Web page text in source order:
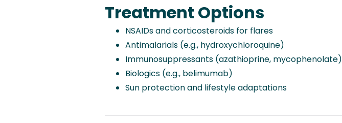
Treatment Options
NSAIDs and corticosteroids for flares
Antimalarials (e.g., hydroxychloroquine)
Immunosuppressants (azathioprine, mycophenolate)
Biologics (e.g., belimumab)
Sun protection and lifestyle adaptations